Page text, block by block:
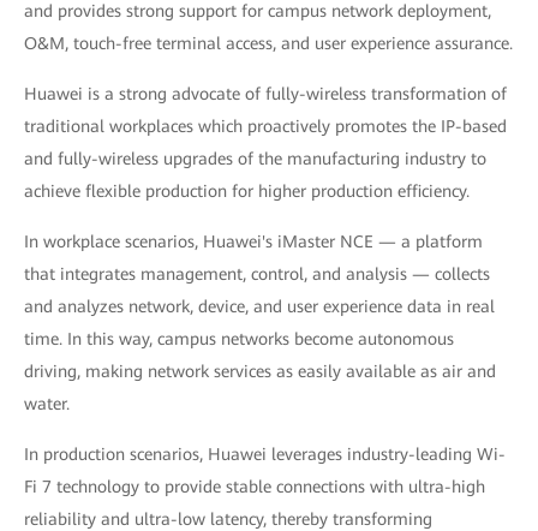
and provides strong support for campus network deployment,
O&M, touch-free terminal access, and user experience assurance.
Huawei is a strong advocate of fully-wireless transformation of
traditional workplaces which proactively promotes the IP-based
and fully-wireless upgrades of the manufacturing industry to
achieve flexible production for higher production efficiency.
In workplace scenarios, Huawei's iMaster NCE — a platform
that integrates management, control, and analysis — collects
and analyzes network, device, and user experience data in real
time. In this way, campus networks become autonomous
driving, making network services as easily available as air and
water.
In production scenarios, Huawei leverages industry-leading Wi-
Fi 7 technology to provide stable connections with ultra-high
reliability and ultra-low latency, thereby transforming